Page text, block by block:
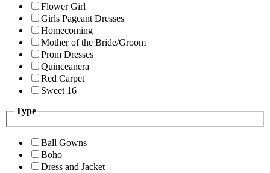
Flower Girl
Girls Pageant Dresses
Homecoming
Mother of the Bride/Groom
Prom Dresses
Quinceanera
Red Carpet
Sweet 16
Type
Ball Gowns
Boho
Dress and Jacket